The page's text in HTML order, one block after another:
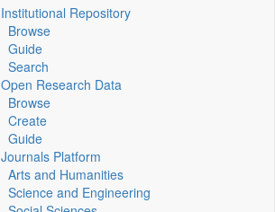
Repository
Browse
Guide
Search
Research Data
Browse
Create
Guide
Platform
Arts and Humanities
Science and Engineering